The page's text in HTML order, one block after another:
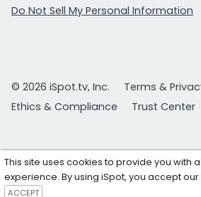
Do Not Sell My Personal Information
© 2026 iSpot.tv, Inc.
Terms &
Ethics & Compliance
Trust Center
This site uses cookies to provide you with
experience. By using iSpot, you accept our
ACCEPT